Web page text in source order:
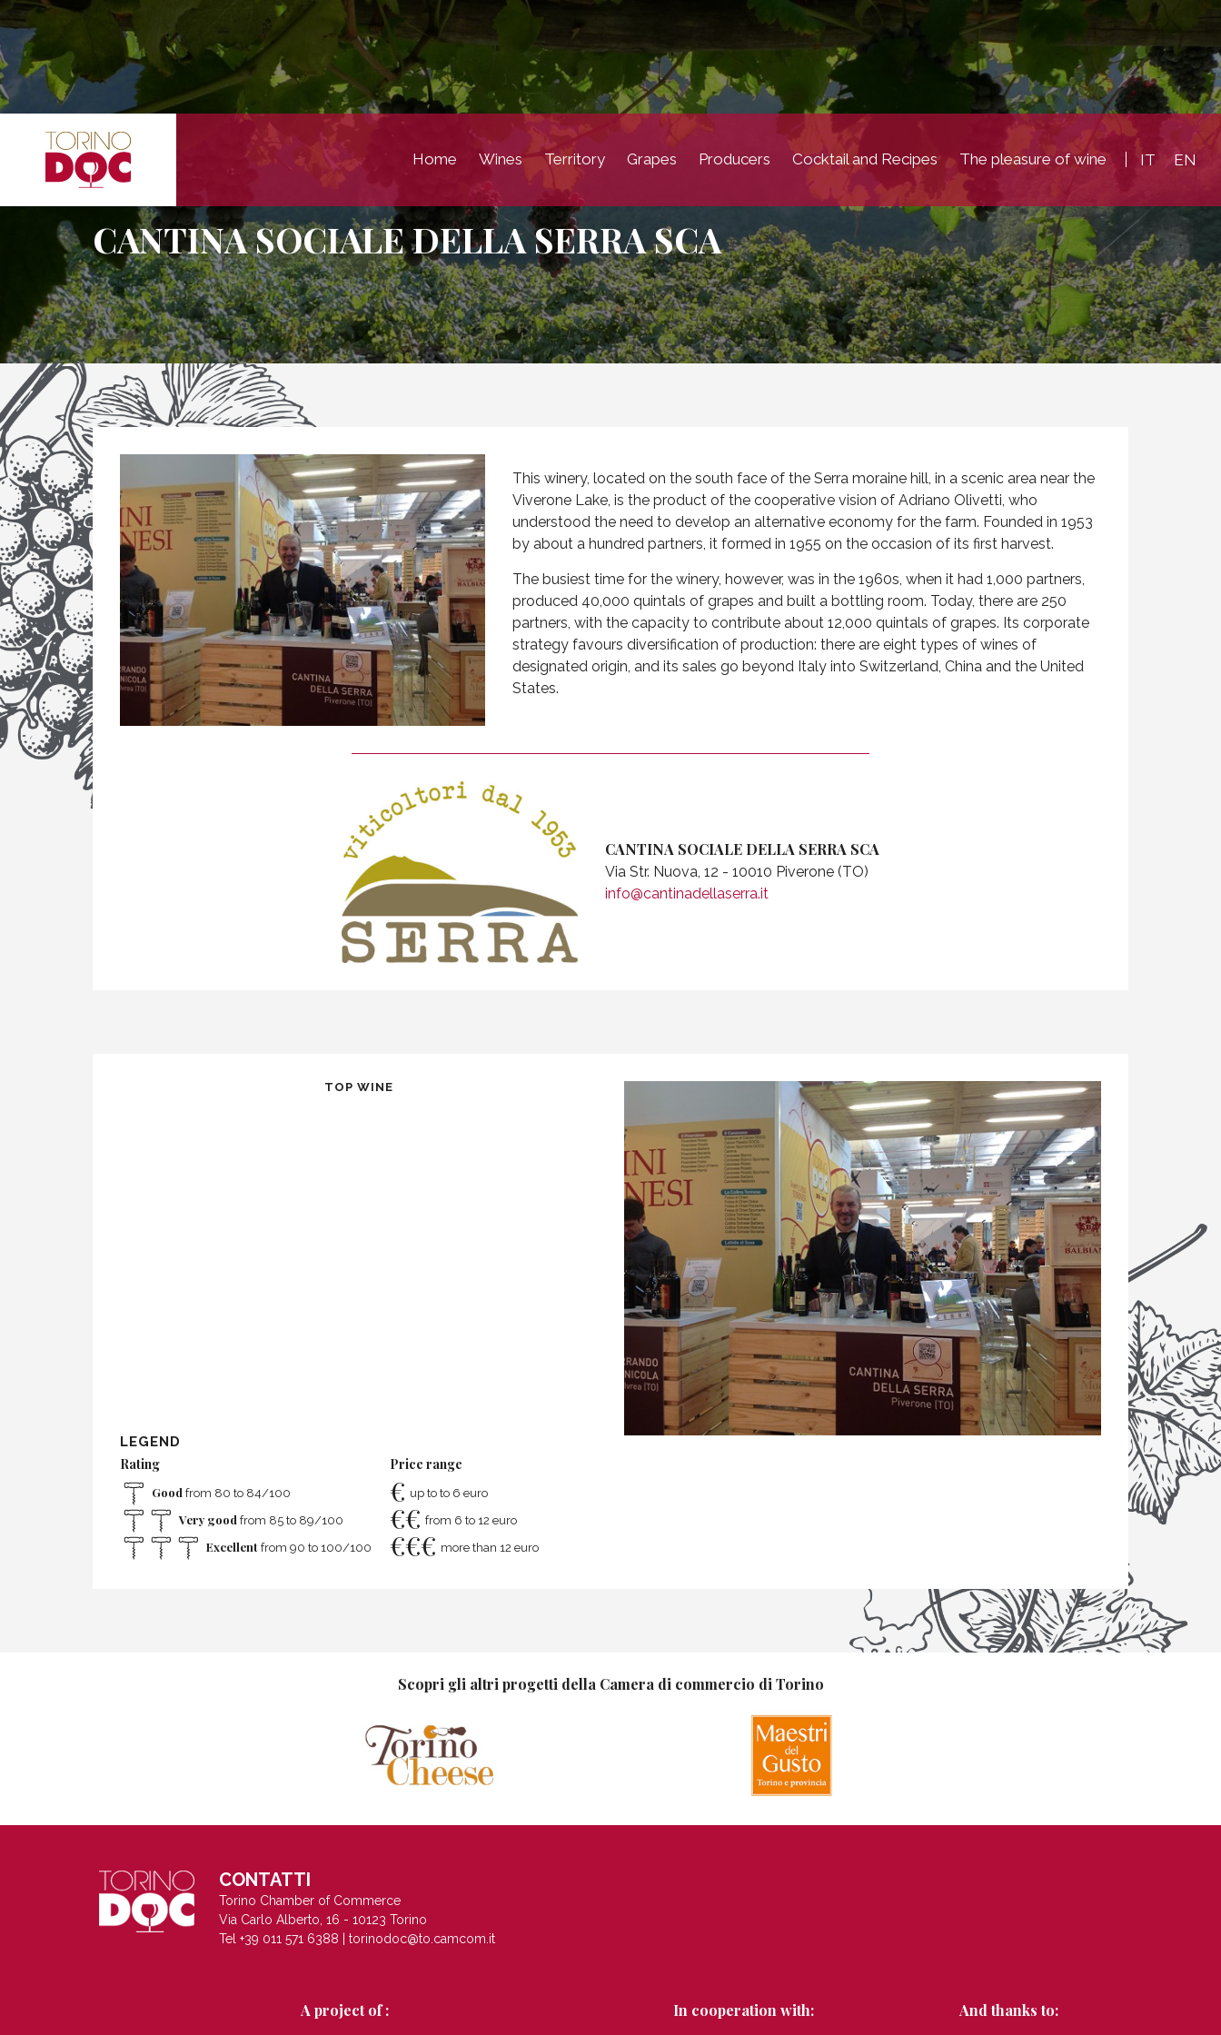
Home Wines Territory Grapes Producers Cocktail and Recipes The pleasure of wine IT EN
CANTINA SOCIALE DELLA SERRA SCA
This winery, located on the south face of the Serra moraine hill, in a scenic area near the
Viverone Lake, is the product of the cooperative vision of Adriano Olivetti, who
understood the need to develop an alternative economy for the farm. Founded in 1953
by about a hundred partners, it formed in 1955 on the occasion of its first harvest.
The busiest time for the winery, however, was in the 1960s, when it had 1,000 partners,
produced 40,000 quintals of grapes and built a bottling room. Today, there are 250
partners, with the capacity to contribute about 12,000 quintals of grapes. Its corporate
strategy favours diversification of production: there are eight types of wines of
designated origin, and its sales go beyond Italy into Switzerland, China and the United
States.
CANTINA SOCIALE DELLA SERRA SCA
Via Str. Nuova, 12 - 10010 Piverone (TO)
info@cantinadellaserra.it
TOP WINE
LEGEND
Rating
Good from 80 to 84/100
Very good from 85 to 89/100
Excellent from 90 to 100/100
Price range
€ up to to 6 euro
€€ from 6 to 12 euro
€€€ more than 12 euro
Scopri gli altri progetti della Camera di commercio di Torino
CONTATTI
Torino Chamber of Commerce
Via Carlo Alberto, 16 - 10123 Torino
Tel +39 011 571 6388 | torinodoc@to.camcom.it
A project of : In cooperation with: And thanks to: